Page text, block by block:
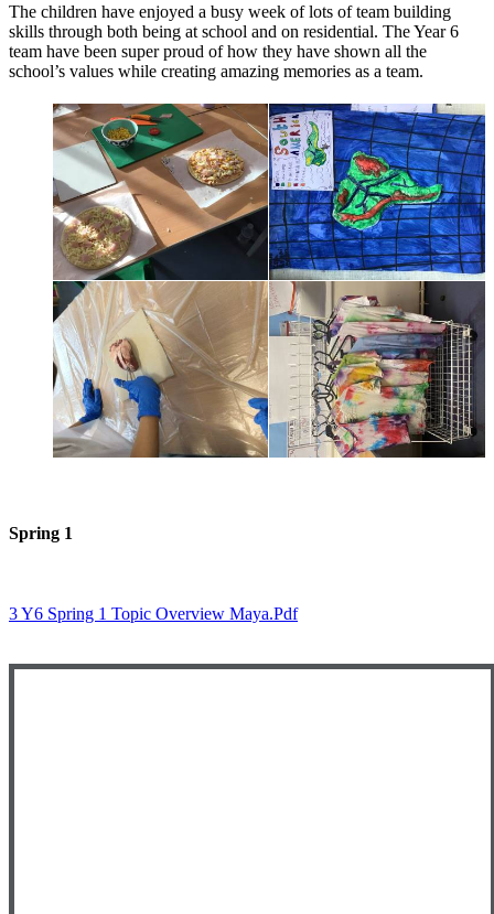
The children have enjoyed a busy week of lots of team building
skills through both being at school and on residential. The Year 6
team have been super proud of how they have shown all the
school’s values while creating amazing memories as a team.
Spring 1
3 Y6 Spring 1 Topic Overview Maya.pdf